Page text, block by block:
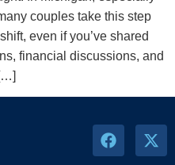
couples take this step
even if you’ve shared
financial discussions, and